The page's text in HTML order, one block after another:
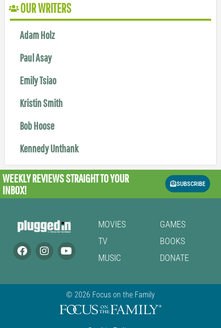
OUR WRITERS
Adam Holz
Paul Asay
Emily Tsiao
Kristin Smith
Bob Hoose
Kennedy Unthank
WEEKLY REVIEWSSTRAIGHT TO YOUR
INBOX!
SUBSCRIBE
MOVIES
TV
MUSIC
GAMES
BOOKS
DONATE
© 2026 Focus on the Family